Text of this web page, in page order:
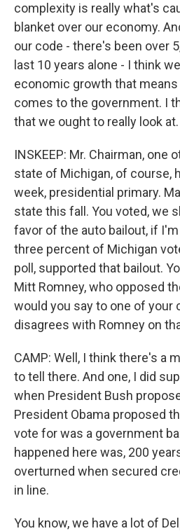
complexity is really what's
blanket over our economy.
our code - there's been over
last 10 years alone - I think
economic growth that
comes to the government. I
that we ought to really look at.
INSKEEP: Mr. Chairman, one
state of Michigan, of course,
week, presidential primary.
state this fall. You voted, we
favor of the auto bailout, if
three percent of Michigan
poll, supported that bailout.
Mitt Romney, who opposed
would you say to one of
disagrees with Romney on
CAMP: Well, I think there's a
to tell there. And one, I did
when President Bush
President Obama proposed
vote for was a government
happened here was, 200
overturned when secured
in line.
You know, we have a lot of